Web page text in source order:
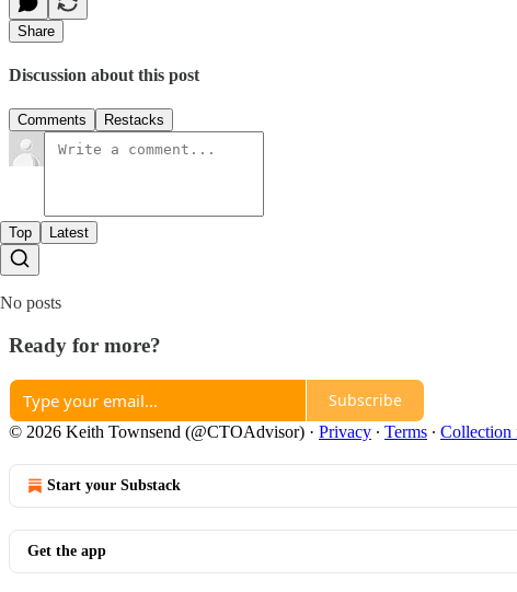
Share
Discussion about this post
Comments Restacks
Top Latest
No posts
Ready for more?
Subscribe
© 2026 Keith Townsend (@CTOAdvisor) · Privacy ∙ Terms ∙ Collection
Start your Substack
Get the app